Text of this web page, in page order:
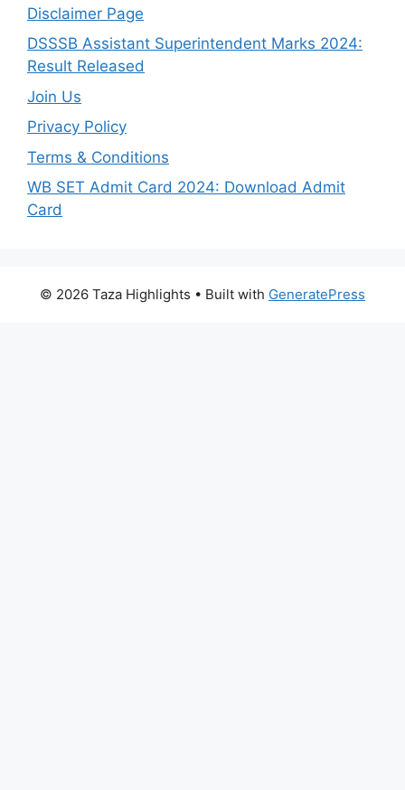
Disclaimer Page
DSSSB Assistant Superintendent Marks 2024:
Result Released
Join Us
Privacy Policy
Terms & Conditions
WB SET Admit Card 2024: Download Admit
Card
© 2026 Taza Highlights • Built with GeneratePress